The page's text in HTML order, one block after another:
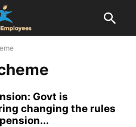
Govt is
changing the rules